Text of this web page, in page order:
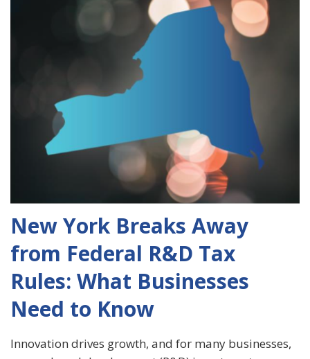
New York Breaks Away
from Federal R&D Tax
Rules: What Businesses
Need to Know
Innovation drives growth, and for many businesses,